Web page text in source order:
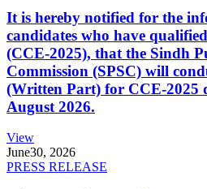
It is hereby notified for the
candidates who have
(CCE-2025), that the Sindh
Commission (SPSC) will
(Written Part) for CCE-2025
August 2026.
View
June30, 2026
PRESS RELEASE